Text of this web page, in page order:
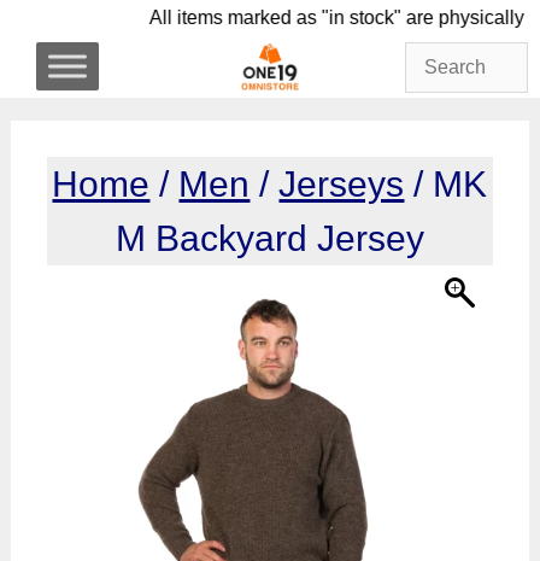
content
All items marked as "in stock" are
Home / Men /Jerseys / MK
M Backyard Jersey